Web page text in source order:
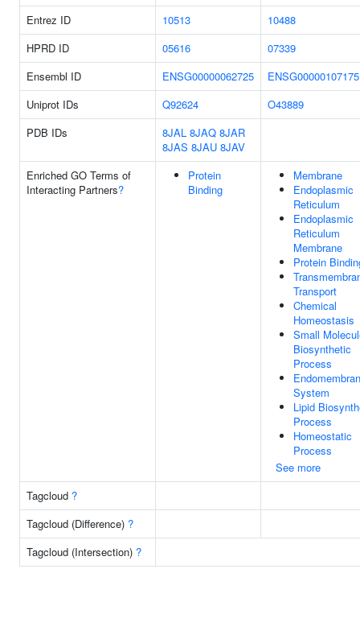
Entrez ID
10513
10488
HPRD ID
05616
07339
Ensembl ID
ENSG00000062725
ENSG00000107175
Uniprot IDs
Q92624
O43889
PDB IDs
8JAL 8JAQ 8JAR
8JAS 8JAU 8JAV
Enriched GO Terms of
Interacting Partners?
Protein
Binding
Membrane
Endoplasmic
Reticulum
Endoplasmic
Reticulum
Membrane
Protein
Transport
Chemical
Homeostasis
Small
Biosynthetic
Process
System
Lipid
Process
Homeostatic
Process
See more
Tagcloud ?
Tagcloud (Difference) ?
Tagcloud (Intersection) ?